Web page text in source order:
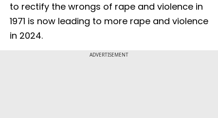
to rectify the wrongs of rape and violence in
1971 is now leading to more rape and violence
in 2024.